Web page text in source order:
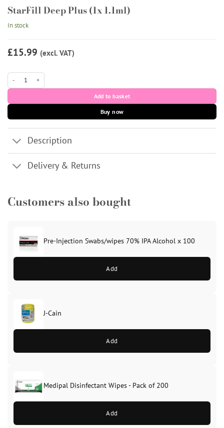
StarFill Deep Plus (1x 1.1ml)
In stock
£15.99 (excl. VAT)
StarFill Deep Plus (1x 1.1ml) quantity
Add to basket
Buy now
Description
Delivery & Returns
Customers also bought
Pre-Injection Swabs/wipes 70% IPA Alcohol x 100
Add
J-Cain
Add
Medipal Disinfectant Wipes - Pack of 200
Add